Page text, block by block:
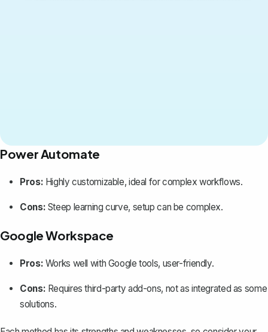
Power Automate
Pros: Highly customizable, ideal for complex workflows.
Cons: Steep learning curve, setup can be complex.
Google Workspace
Pros: Works well with Google tools, user-friendly.
Cons: Requires third-party add-ons, not as integrated as some
solutions.